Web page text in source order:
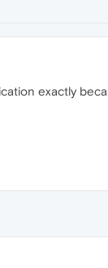
exactly